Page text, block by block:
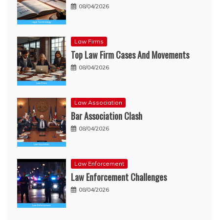
08/04/2026
Law Firms
Top Law Firm Cases And Movements
08/04/2026
Law Association
Bar Association Clash
08/04/2026
Law Enforcement
Law Enforcement Challenges
08/04/2026